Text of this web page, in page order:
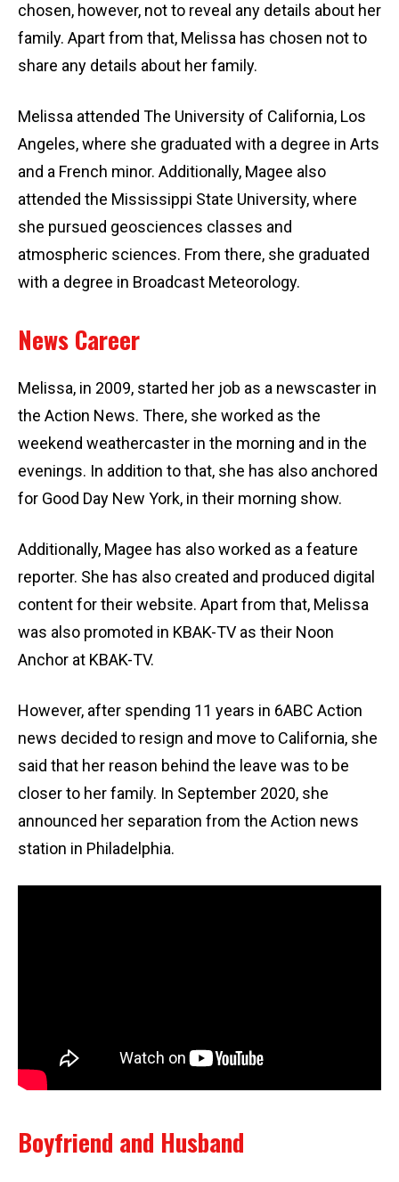
chosen, however, not to reveal any details about her
family. Apart from that, Melissa has chosen not to
share any details about her family.
Melissa attended The University of California, Los
Angeles, where she graduated with a degree in Arts
and a French minor. Additionally, Magee also
attended the Mississippi State University, where
she pursued geosciences classes and
atmospheric sciences. From there, she graduated
with a degree in Broadcast Meteorology.
News Career
Melissa, in 2009, started her job as a newscaster in
the Action News. There, she worked as the
weekend weathercaster in the morning and in the
evenings. In addition to that, she has also anchored
for Good Day New York, in their morning show.
Additionally, Magee has also worked as a feature
reporter. She has also created and produced digital
content for their website. Apart from that, Melissa
was also promoted in KBAK-TV as their Noon
Anchor at KBAK-TV.
However, after spending 11 years in 6ABC Action
news decided to resign and move to California, she
said that her reason behind the leave was to be
closer to her family. In September 2020, she
announced her separation from the Action news
station in Philadelphia.
Boyfriend and Husband